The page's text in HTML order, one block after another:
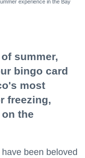
experience in the Bay
summer,
bingo card
most
freezing,
the
been beloved